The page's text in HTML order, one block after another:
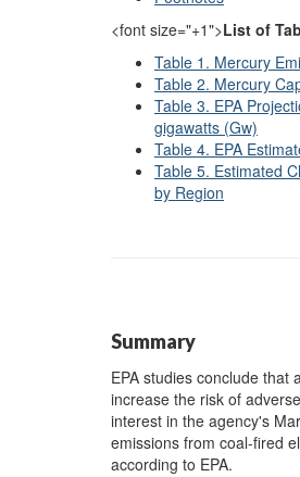
<font size="+1">List of
Table 1. Mercury
Table 2. Mercury
Table 3. EPA
gigawatts (Gw)
Table 4. EPA
Table 5. Estimated
by Region
Summary
EPA studies conclude that
increase the risk of
interest in the agency's
emissions from coal-fired
according to EPA.